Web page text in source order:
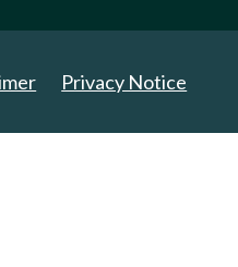
Privacy Notice
Rights Reserved.